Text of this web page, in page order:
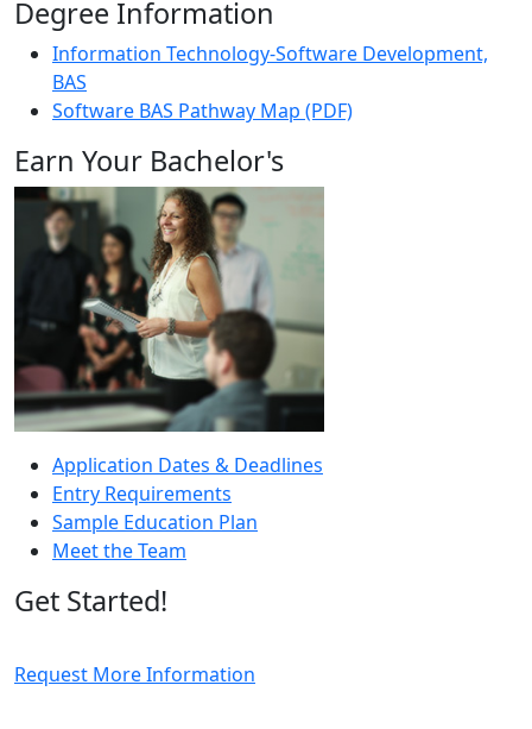
Degree Information
Information Technology-Software Development,
BAS
Software BAS Pathway Map (PDF)
Earn Your Bachelor's
Application Dates & Deadlines
Entry Requirements
Sample Education Plan
Meet the Team
Get Started!
Request More Information